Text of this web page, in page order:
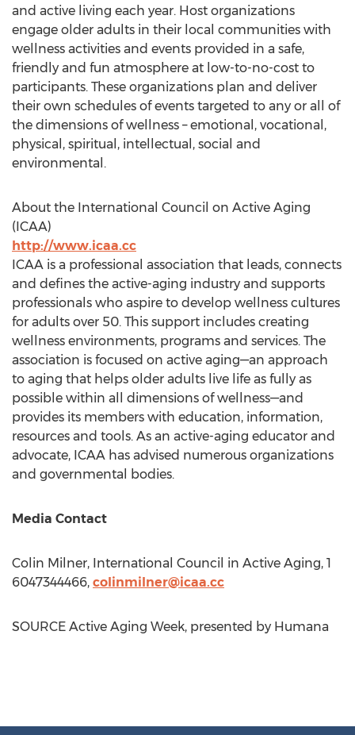
and active living each year. Host organizations
engage older adults in their local communities with
wellness activities and events provided in a safe,
friendly and fun atmosphere at low-to-no-cost to
participants. These organizations plan and deliver
their own schedules of events targeted to any or all of
the dimensions of wellness – emotional, vocational,
physical, spiritual, intellectual, social and
environmental.
About the International Council on Active Aging
(ICAA)
http://www.icaa.cc
ICAA is a professional association that leads, connects
and defines the active-aging industry and supports
professionals who aspire to develop wellness cultures
for adults over 50. This support includes creating
wellness environments, programs and services. The
association is focused on active aging—an approach
to aging that helps older adults live life as fully as
possible within all dimensions of wellness—and
provides its members with education, information,
resources and tools. As an active-aging educator and
advocate, ICAA has advised numerous organizations
and governmental bodies.
Media Contact
Colin Milner, International Council in Active Aging, 1
6047344466, colinmilner@icaa.cc
SOURCE Active Aging Week, presented by Humana